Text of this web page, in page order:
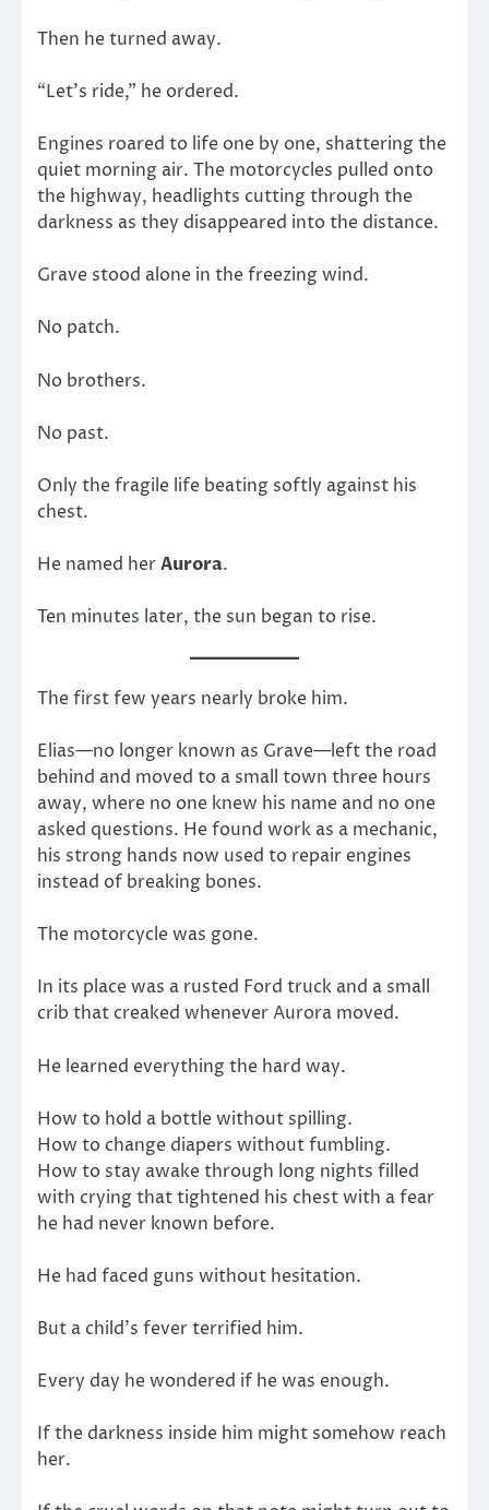
Then he turned away.
“Let’s ride,” he ordered.
Engines roared to life one by one, shattering the
quiet morning air. The motorcycles pulled onto
the highway, headlights cutting through the
darkness as they disappeared into the distance.
Grave stood alone in the freezing wind.
No patch.
No brothers.
No past.
Only the fragile life beating softly against his
chest.
He named herAurora.
Ten minutes later, the sun began to rise.
The first few years nearly broke him.
Elias—no longer known as Grave—left the road
behind and moved to a small town three hours
away, where no one knew his name and no one
asked questions. He found work as a mechanic,
his strong hands now used to repair engines
instead of breaking bones.
The motorcycle was gone.
In its place was a rusted Ford truck and a small
crib that creaked whenever Aurora moved.
He learned everything the hard way.
How to hold a bottle without spilling.
How to change diapers without fumbling.
How to stay awake through long nights filled
with crying that tightened his chest with a fear
he had never known before.
He had faced guns without hesitation.
But a child’s fever terrified him.
Every day he wondered if he was enough.
If the darkness inside him might somehow reach
her.